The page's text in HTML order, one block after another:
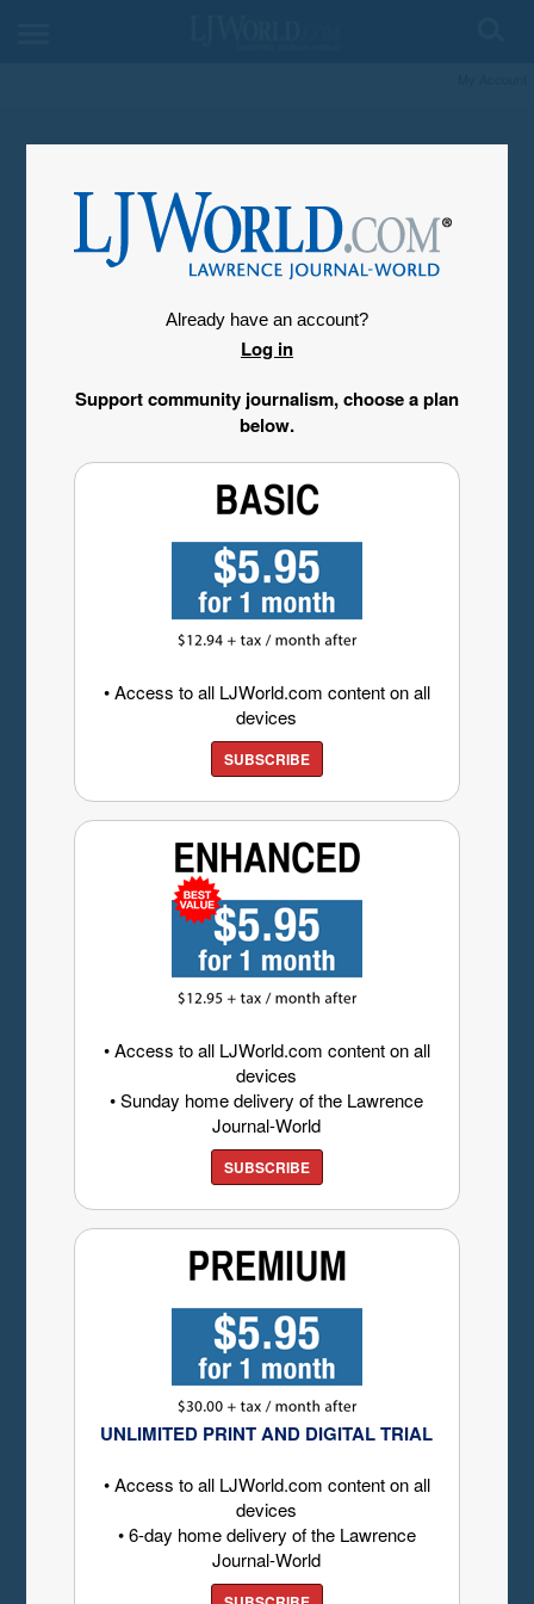
Already have an account?
Log in
Support community journalism, choose a plan
below.
• Access to all LJWorld.com content on all
devices
SUBSCRIBE
• Access to all LJWorld.com content on all
devices
• Sunday home delivery of the Lawrence
Journal-World
SUBSCRIBE
UNLIMITED PRINT AND DIGITAL TRIAL
• Access to all LJWorld.com content on all
devices
• 6-day home delivery of the Lawrence
Journal-World